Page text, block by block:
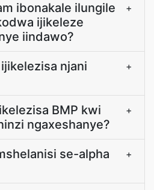
ibonakale ilungile
ijikeleze
iindawo?
+
njani
+
BMP kwi
ngaxeshanye?
+
se-alpha
+